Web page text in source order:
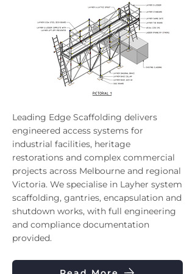
Leading Edge Scaffolding delivers
engineered access systems for
industrial facilities, heritage
restorations and complex commercial
projects across Melbourne and regional
Victoria. We specialise in Layher system
scaffolding, gantries, encapsulation and
shutdown works, with full engineering
and compliance documentation
provided.